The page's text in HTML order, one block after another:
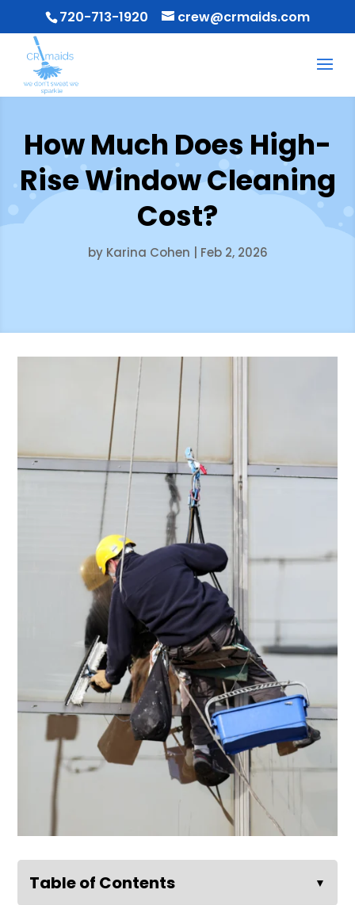
720-713-1920 crew@crmaids.com
How Much Does High-
Rise Window Cleaning
Cost?
by Karina Cohen Feb 2, 2026
Table of Contents ▼